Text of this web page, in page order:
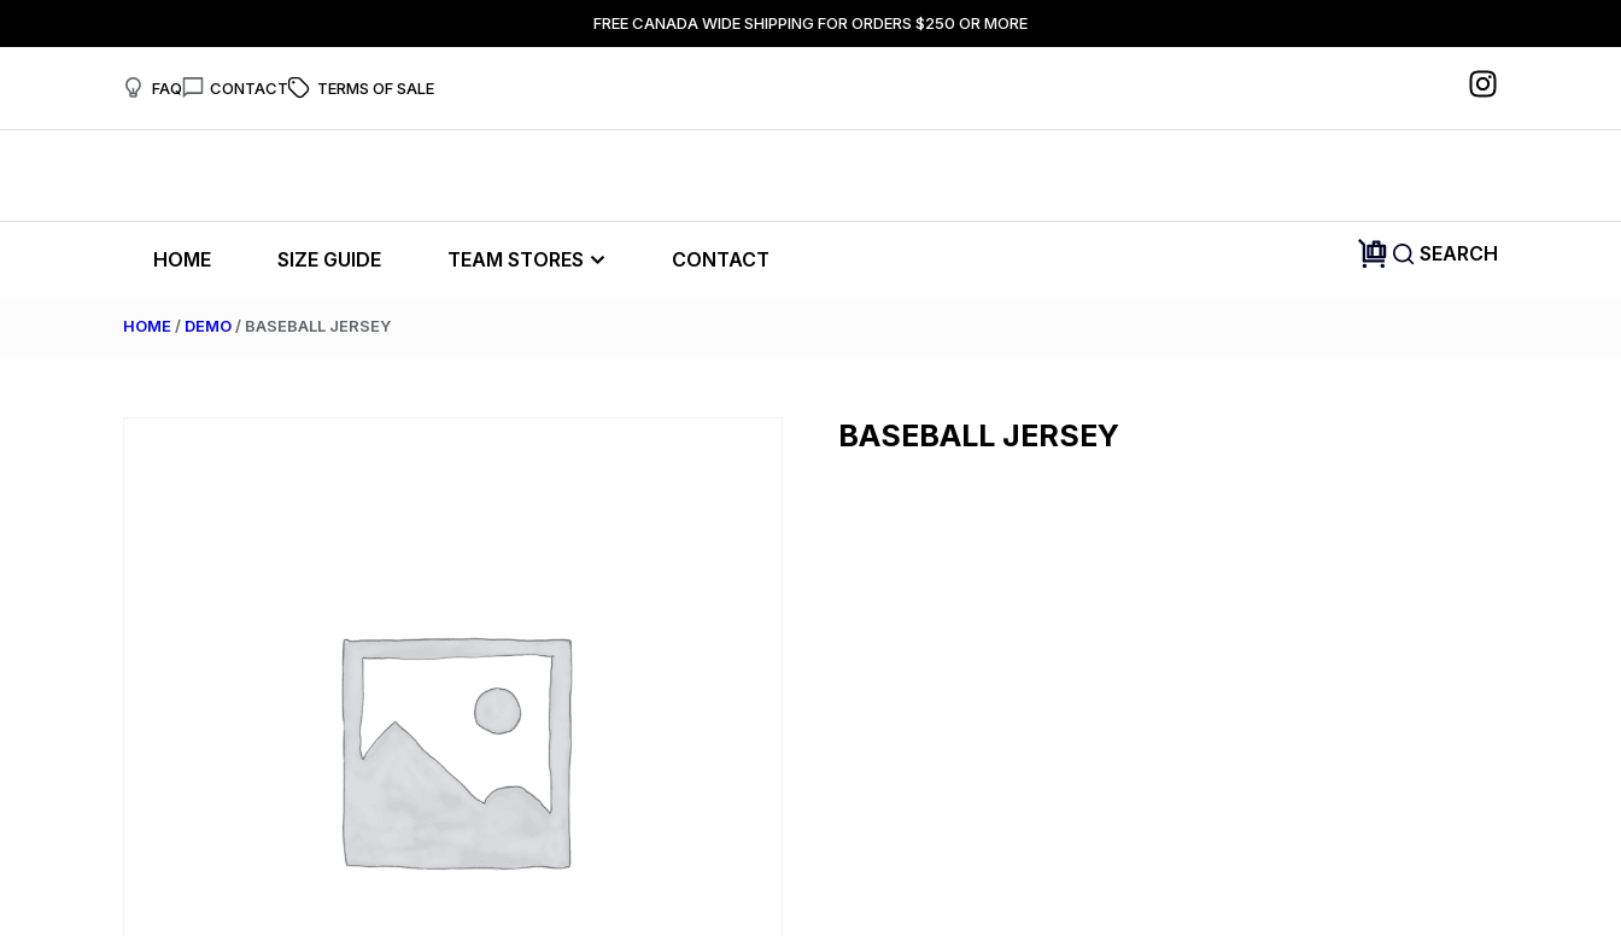
FREE CANADA WIDE SHIPPING FOR ORDERS $250 OR MORE
FAQ CONTACT TERMS OF SALE
HOME SIZE GUIDE TEAM STORES CONTACT SEARCH
HOME / DEMO / BASEBALL JERSEY
BASEBALL JERSEY